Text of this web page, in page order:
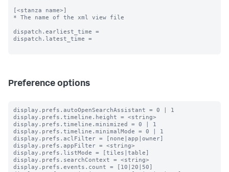
[<stanza name>]
* The name of the xml view file
dispatch.earliest_time =
dispatch.latest_time =
Preference options
display.prefs.autoOpenSearchAssistant = 0 | 1
display.prefs.timeline.height = <string>
display.prefs.timeline.minimized = 0 | 1
display.prefs.timeline.minimalMode = 0 | 1
display.prefs.aclFilter = [none|app|owner]
display.prefs.appFilter = <string>
display.prefs.listMode = [tiles|table]
display.prefs.searchContext = <string>
display.prefs.events.count = [10|20|50]